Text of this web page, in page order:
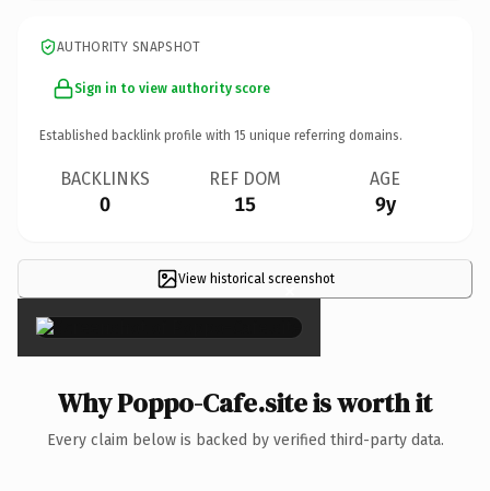
AUTHORITY SNAPSHOT
Sign in to view authority score
Established backlink profile with 15 unique referring domains.
BACKLINKS
0
REF DOM
15
AGE
9y
View historical screenshot
×
Why Poppo-Cafe.site is worth it
Every claim below is backed by verified third-party data.